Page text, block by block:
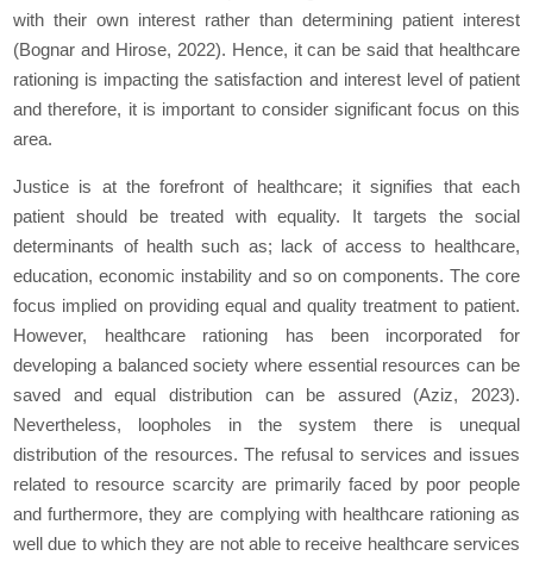
with their own interest rather than determining patient interest
(Bognar and Hirose, 2022). Hence, it can be said that healthcare
rationing is impacting the satisfaction and interest level of patient
and therefore, it is important to consider significant focus on this
area.
Justice is at the forefront of healthcare; it signifies that each
patient should be treated with equality. It targets the social
determinants of health such as; lack of access to healthcare,
education, economic instability and so on components. The core
focus implied on providing equal and quality treatment to patient.
However, healthcare rationing has been incorporated for
developing a balanced society where essential resources can be
saved and equal distribution can be assured (Aziz, 2023).
Nevertheless, loopholes in the system there is unequal
distribution of the resources. The refusal to services and issues
related to resource scarcity are primarily faced by poor people
and furthermore, they are complying with healthcare rationing as
well due to which they are not able to receive healthcare services